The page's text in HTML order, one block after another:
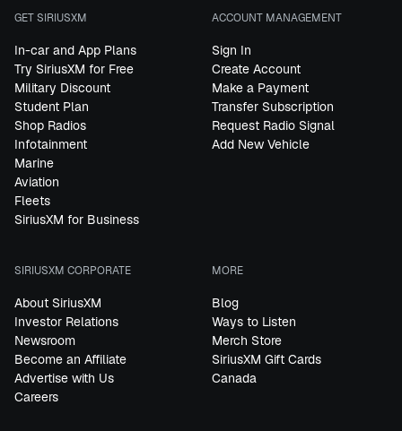
GET SIRIUSXM
In-car and App Plans
Try SiriusXM for Free
Military Discount
Student Plan
Shop Radios
Infotainment
Marine
Aviation
Fleets
SiriusXM for Business
ACCOUNT MANAGEMENT
Sign In
Create Account
Make a Payment
Transfer Subscription
Request Radio Signal
Add New Vehicle
SIRIUSXM CORPORATE
About SiriusXM
Investor Relations
Newsroom
Become an Affiliate
Advertise with Us
Careers
MORE
Blog
Ways to Listen
Merch Store
SiriusXM Gift Cards
Canada